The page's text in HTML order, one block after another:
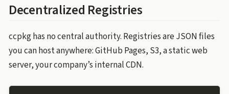
Decentralized Registries
ccpkg has no central authority. Registries are JSON files
you can host anywhere: GitHub Pages, S3, a static web
server, your company’s internal CDN.